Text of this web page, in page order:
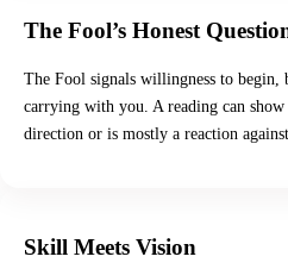
The Fool’s Honest
The Fool signals willingness to begin,
carrying with you. A reading can show
direction or is mostly a reaction
Skill Meets Vision